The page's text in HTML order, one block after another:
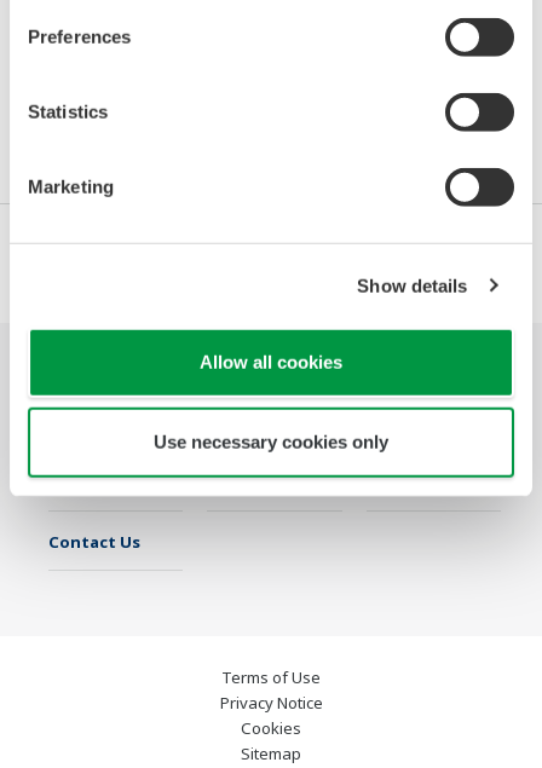
Preferences
Statistics
Marketing
Show details
Allow all cookies
Use necessary cookies only
Be sure to stop by
as you take
part in the Walking Classroom. We will demo our
additional product information.
Industries Solutions
Products &
Library Featured Topics Support
Contact Us
Terms of Use
Privacy Notice
Cookies
Sitemap